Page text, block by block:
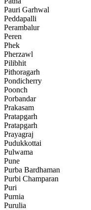
Pauri Garhwal
Peddapalli
Perambalur
Peren
Phek
Pherzawl
Pilibhit
Pithoragarh
Pondicherry
Poonch
Porbandar
Prakasam
Pratapgarh
Pratapgarh
Prayagraj
Pudukkottai
Pulwama
Pune
Purba Bardhaman
Purbi Champaran
Puri
Purnia
Purulia